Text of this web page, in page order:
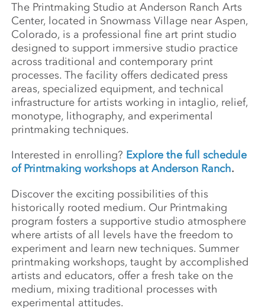
The Printmaking Studio at Anderson Ranch Arts
Center, located in Snowmass Village near Aspen,
Colorado, is a professional fine art print studio
designed to support immersive studio practice
across traditional and contemporary print
processes. The facility offers dedicated press
areas, specialized equipment, and technical
infrastructure for artists working in intaglio, relief,
monotype, lithography, and experimental
printmaking techniques.
Interested in enrolling? Explore the full schedule
of Printmaking workshops at Anderson Ranch.
Discover the exciting possibilities of this
historically rooted medium. Our Printmaking
program fosters a supportive studio atmosphere
where artists of all levels have the freedom to
experiment and learn new techniques. Summer
printmaking workshops, taught by accomplished
artists and educators, offer a fresh take on the
medium, mixing traditional processes with
experimental attitudes.